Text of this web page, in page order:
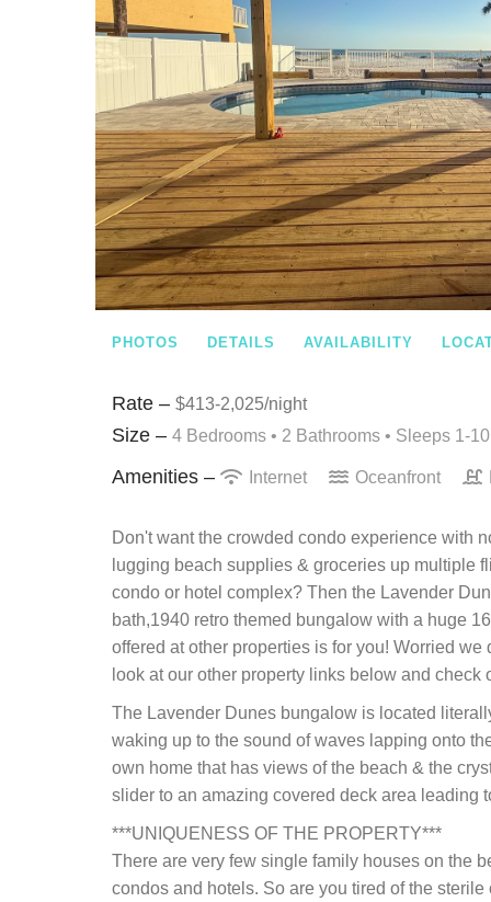
PHOTOS DETAILS AVAILABILITY
Rate – $413-2,025/night
Size – 4 Bedrooms • 2 Bathrooms • Sleeps 1-10
Amenities – Internet Oceanfront
Don't want the crowded condo experience with
lugging beach supplies & groceries up multiple
condo or hotel complex? Then the Lavender
bath,1940 retro themed bungalow with a huge
offered at other properties is for you! Worried
look at our other property links below and check
The Lavender Dunes bungalow is located
waking up to the sound of waves lapping onto
own home that has views of the beach & the
slider to an amazing covered deck area leading
***UNIQUENESS OF THE PROPERTY***
There are very few single family houses on the
condos and hotels. So are you tired of the